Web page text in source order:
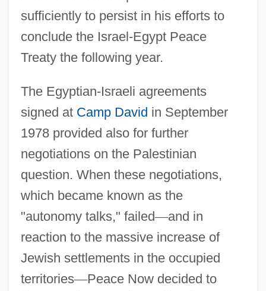
sufficiently to persist in his efforts to
conclude the Israel-Egypt Peace
Treaty the following year.
The Egyptian-Israeli agreements
signed at Camp David in September
1978 provided also for further
negotiations on the Palestinian
question. When these negotiations,
which became known as the
"autonomy talks," failed—and in
reaction to the massive increase of
Jewish settlements in the occupied
territories—Peace Now decided to